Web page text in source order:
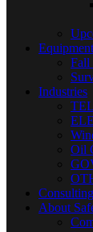
Equipment
Fall
Industries
Oil
Consulting
About